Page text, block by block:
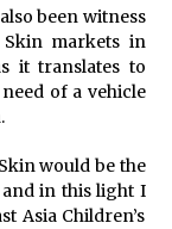
been witness
markets in
it translates to
of a vehicle
would be the
in this light I
Asia Children’s